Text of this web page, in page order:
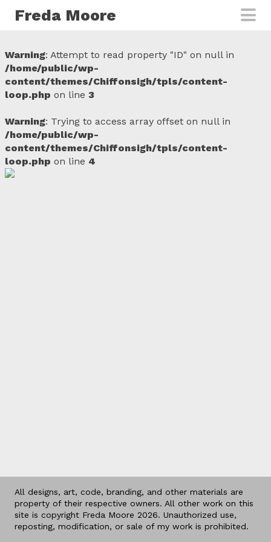
Freda Moore
Warning: Attempt to read property "ID" on null in
/home/public/wp-
content/themes/Chiffonsigh/tpls/content-
loop.php on line 3
Warning: Trying to access array offset on null in
/home/public/wp-
content/themes/Chiffonsigh/tpls/content-
loop.php on line 4
All designs, art, code, branding, and other materials are
property of their respective owners. All other work on this
site is copyright Freda Moore 2026. Unauthorized use,
reposting, modification, or sale of my work is prohibited.